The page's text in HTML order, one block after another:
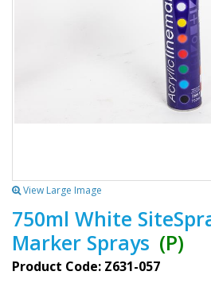
View Large Image
750ml White
Marker Sprays (P)
Product Code: Z631-057